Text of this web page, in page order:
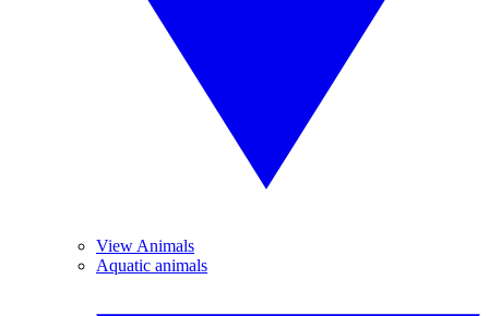
View Animals
Aquatic animals